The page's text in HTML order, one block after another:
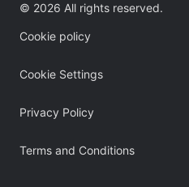
© 2026 All rights reserved.
Cookie policy
Cookie Settings
Privacy Policy
Terms and Conditions